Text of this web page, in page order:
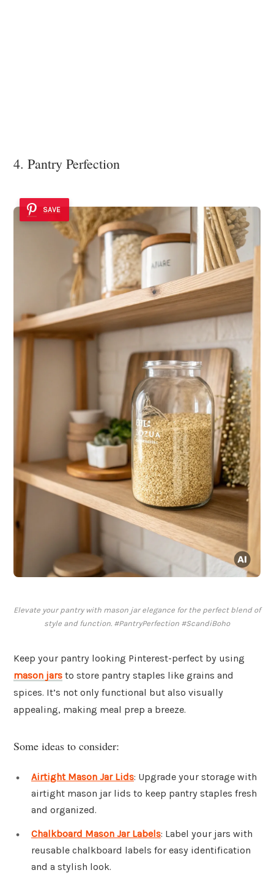
4. Pantry Perfection
SAVE
Elevate your pantry with mason jar elegance for the perfect blend of
style and function. #PantryPerfection #ScandiBoho
Keep your pantry looking Pinterest-perfect by using
mason jars to store pantry staples like grains and
spices. It’s not only functional but also visually
appealing, making meal prep a breeze.
Some ideas to consider:
Airtight Mason Jar Lids: Upgrade your storage with
airtight mason jar lids to keep pantry staples fresh
and organized.
Chalkboard Mason Jar Labels: Label your jars with
reusable chalkboard labels for easy identification
and a stylish look.